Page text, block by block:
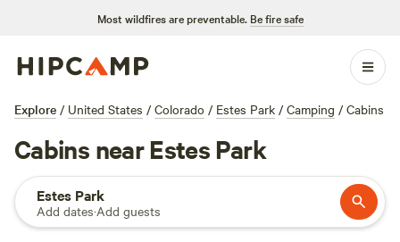
Most wildfires are preventable. Be fire safe
Explore / United States / Colorado / Estes Park / Camping / Cabins
Cabins near Estes Park
Estes Park
Add dates·Add guests